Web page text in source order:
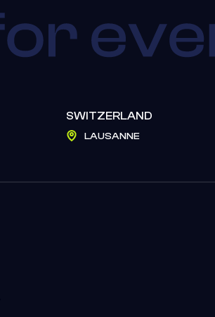
SWITZERLAND
LAUSANNE